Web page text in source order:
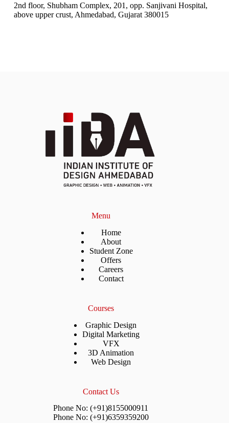
2nd floor, Shubham Complex, 201, opp. Sanjivani Hospital,
above upper crust, Ahmedabad, Gujarat 380015
Menu
Home
About
Student Zone
Offers
Careers
Contact
Courses
Graphic Design
Digital Marketing
VFX
3D Animation
Web Design
Contact Us
Phone No: (+91)8155000911
Phone No: (+91)6359359200